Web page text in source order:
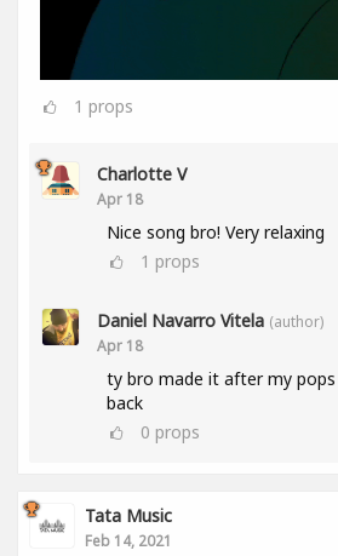
1 props
Charlotte V
Apr 18
Nice song bro! Very relaxing
1 props
Daniel Navarro Vitela (author)
Apr 18
ty bro made it after my pops
back
0 props
Tata Music
Feb 14, 2021